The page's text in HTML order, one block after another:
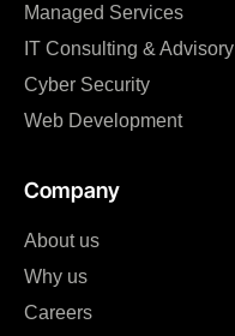
Managed Services
IT Consulting & Advisory
Cyber Security
Web Development
Company
About us
Why us
Careers